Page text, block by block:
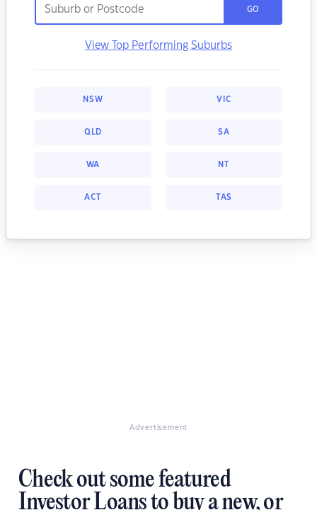
GO
View Top Performing Suburbs
NSW VIC
QLD SA
WA NT
ACT TAS
Advertisement
Check out some featured
Investor Loans to buy a new, or